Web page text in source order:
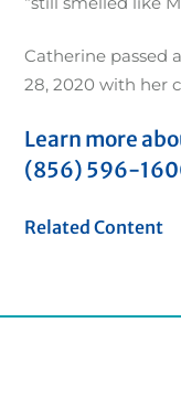
Catherine passed
28, 2020 with her
Learn more
(856) 596-
Related Content